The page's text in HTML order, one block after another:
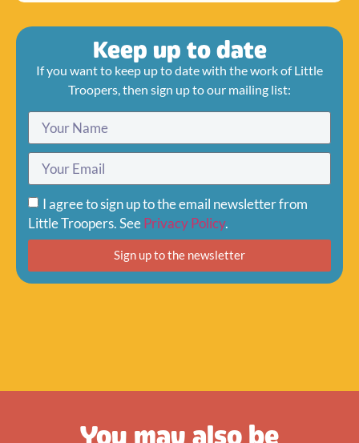
Keep up to date
If you want to keep up to date with the work of Little
Troopers, then sign up to our mailing list:
I agree to sign up to the email newsletter from
Little Troopers. SeePrivacy Policy.
Sign up to the newsletter
You may also be